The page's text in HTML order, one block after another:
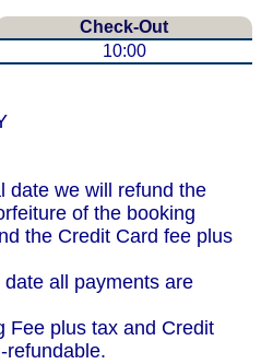
Check-Out
10:00
date we will refund the
of the booking
the Credit Card fee plus
all payments are
Fee plus tax and Credit
refundable.